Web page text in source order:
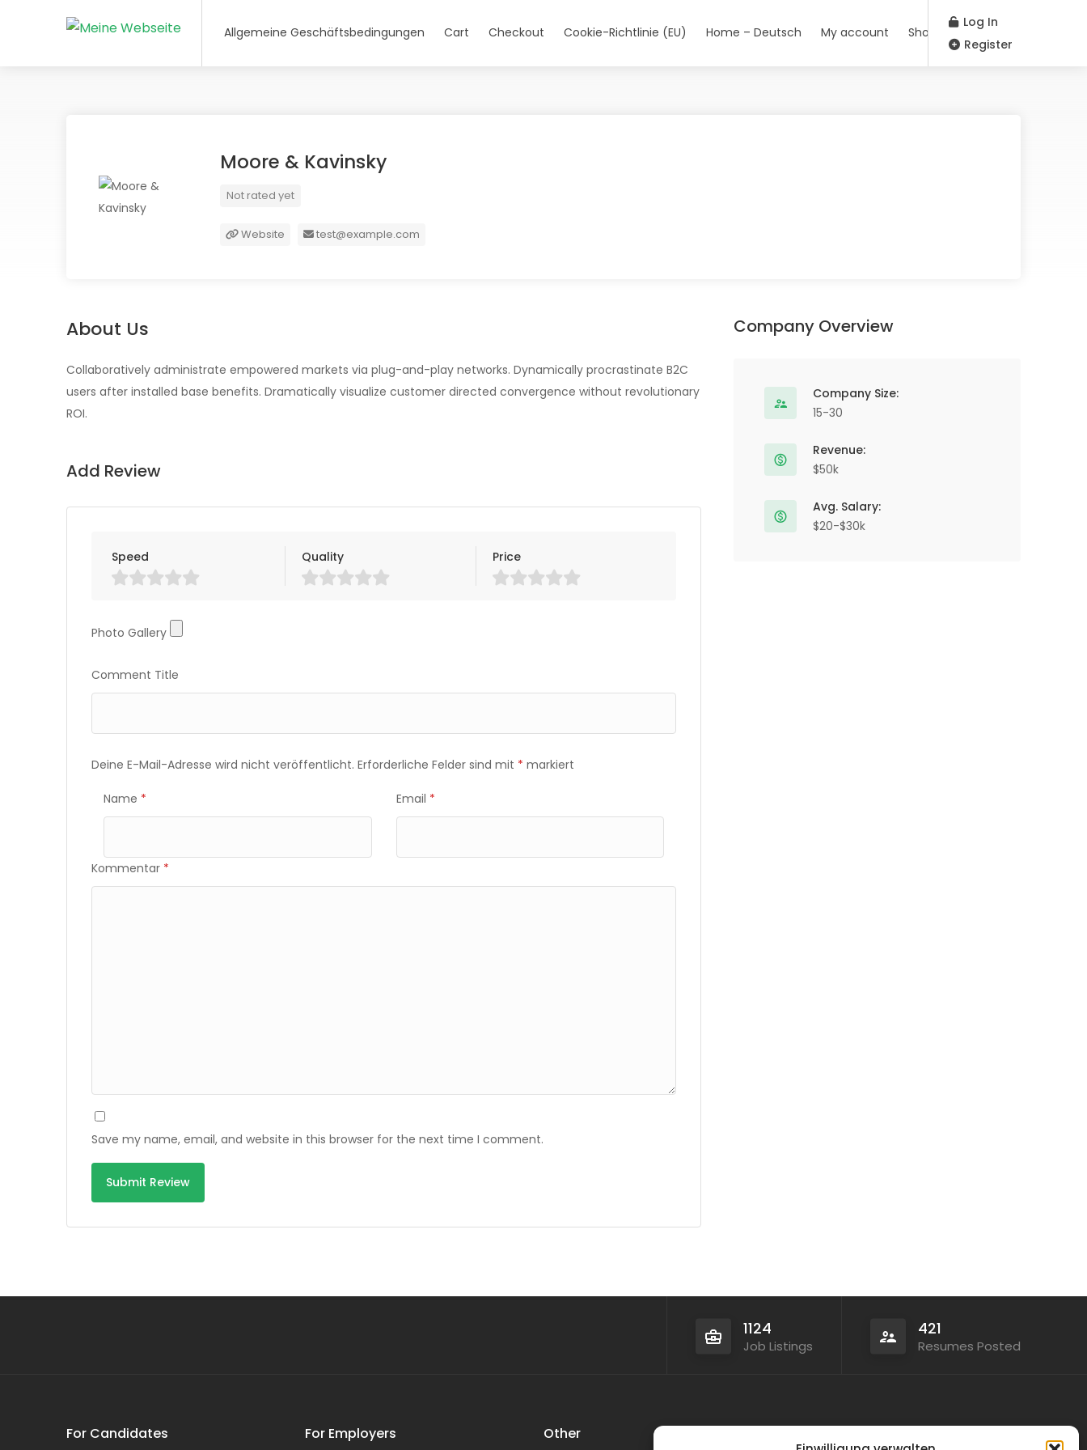
Allgemeine Geschäftsbedingungen Cart Checkout Cookie-Richtlinie (EU) Home – Deutsch My account Shop
Log In
Register
Moore & Kavinsky
Not rated yet
Website test@example.com
About Us
Collaboratively administrate empowered markets via plug-and-play networks. Dynamically procrastinate B2C
users after installed base benefits. Dramatically visualize customer directed convergence without revolutionary
ROI.
Add Review
Speed Quality Price
Photo Gallery
Photo Gallery
Comment Title
Deine E-Mail-Adresse wird nicht veröffentlicht. Erforderliche Felder sind mit * markiert
Name * Email *
Kommentar *
Save my name, email, and website in this browser for the next time I comment.
Company Overview
Company Size:
15-30
Revenue:
$50k
Avg. Salary:
$20-$30k
1124
Job Listings
421
Resumes Posted
For Candidates For Employers Other